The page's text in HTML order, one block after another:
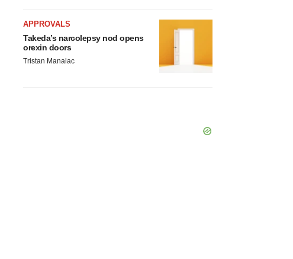
APPROVALS
Takeda’s narcolepsy nod opens
orexin doors
Tristan Manalac